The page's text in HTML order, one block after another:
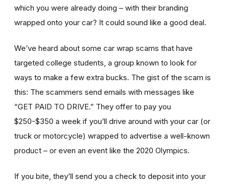
which you were already doing – with their branding
wrapped onto your car? It could sound like a good deal.
We’ve heard about some car wrap scams that have
targeted college students, a group known to look for
ways to make a few extra bucks. The gist of the scam is
this: The scammers send emails with messages like
“GET PAID TO DRIVE.” They offer to pay you
$250-$350 a week if you’ll drive around with your car (or
truck or motorcycle) wrapped to advertise a well-known
product – or even an event like the 2020 Olympics.
If you bite, they’ll send you a check to deposit into your